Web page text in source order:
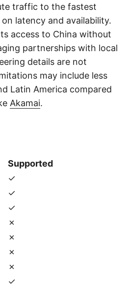
traffic to the fastest
latency and availability.
access to China without
partnerships with local
details are not
may include less
Latin America compared
Akamai.
Supported
✓
✓
✓
✗
✗
✗
✗
✓